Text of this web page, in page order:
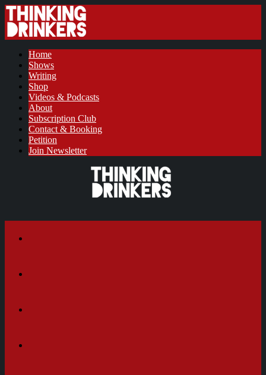
Home
Shows
Writing
Shop
Videos & Podcasts
About
Subscription Club
Contact & Booking
Petition
Join Newsletter